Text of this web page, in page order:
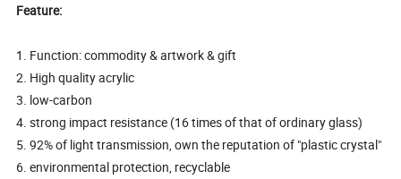
Feature:
1. Function: commodity & artwork & gift
2. High quality acrylic
3. low-carbon
4. strong impact resistance (16 times of that of ordinary glass)
5. 92% of light transmission, own the reputation of "plastic crystal"
6. environmental protection, recyclable